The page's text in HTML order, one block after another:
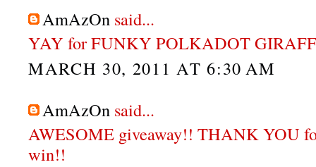
AmAzOn said...
YAY for FUNKY POLKADOT
MARCH 30, 2011 AT 6:30 AM
AmAzOn said...
AWESOME giveaway!! THANK YOU
win!!